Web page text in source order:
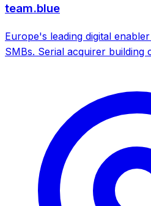
team.blue
Europe's leading digital
SMBs. Serial acquirer building